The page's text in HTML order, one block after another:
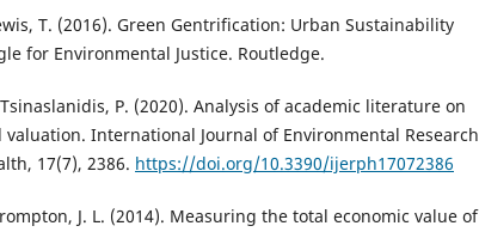
T. (2016). Green Gentrification: Urban Sustainability
for Environmental Justice. Routledge.
P. (2020). Analysis of academic literature on
International Journal of Environmental Research
17(7), 2386. https://doi.org/10.3390/ijerph17072386
J. L. (2014). Measuring the total economic value of